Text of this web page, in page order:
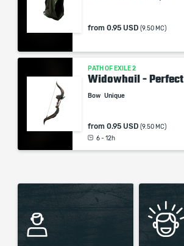
from 0.95 USD (9.50 MC)
PATH OF EXILE 2
Widowhail - Perfect
Bow Unique
from 0.95 USD (9.50 MC)
6 - 12h